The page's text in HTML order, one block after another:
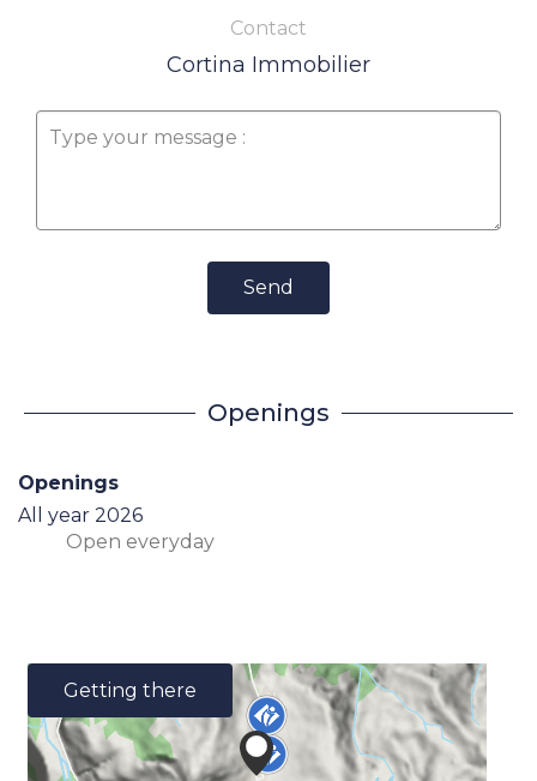
Contact
Cortina Immobilier
Send
Openings
Openings
All year 2026
Open everyday
Getting there